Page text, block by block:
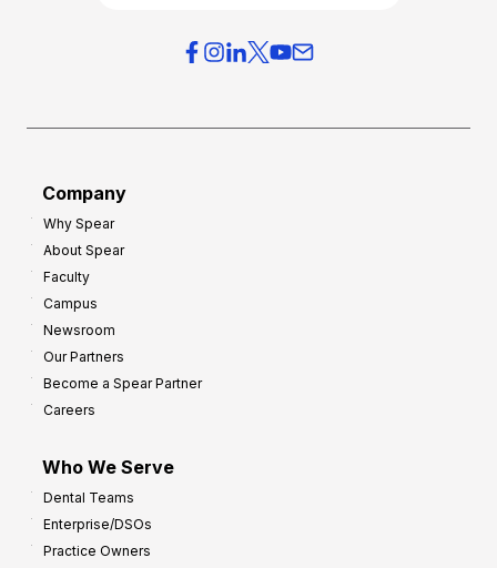
Company
Why Spear
About Spear
Faculty
Campus
Newsroom
Our Partners
Become a Spear Partner
Careers
Who We Serve
Dental Teams
Enterprise/DSOs
Practice Owners